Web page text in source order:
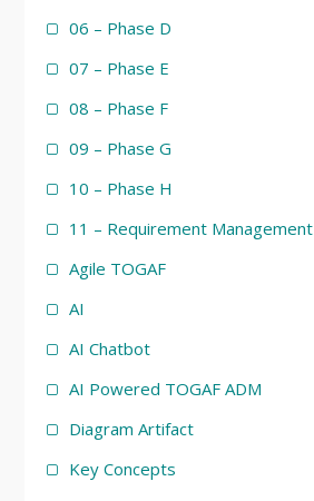
06 – Phase D
07 – Phase E
08 – Phase F
09 – Phase G
10 – Phase H
11 – Requirement Management
Agile TOGAF
AI
AI Chatbot
AI Powered TOGAF ADM
Diagram Artifact
Key Concepts